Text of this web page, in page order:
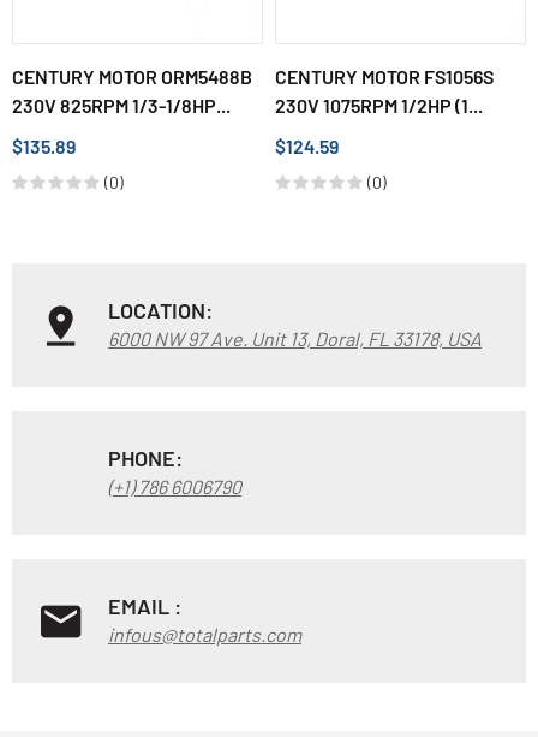
CENTURY MOTOR ORM5488B
230V 825RPM 1/3-1/8HP...
$135.89
(0)
CENTURY MOTOR FS1056S
230V 1075RPM 1/2HP (1...
$124.59
(0)
LOCATION:
6000 NW 97 Ave. Unit 13, Doral, FL 33178, USA
PHONE:
(+1) 786 6006790
EMAIL :
infous@totalparts.com